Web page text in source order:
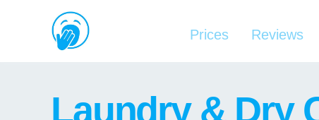
Prices Reviews
Laundry & Dry